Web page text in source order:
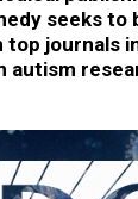
seeks to
journals
autism